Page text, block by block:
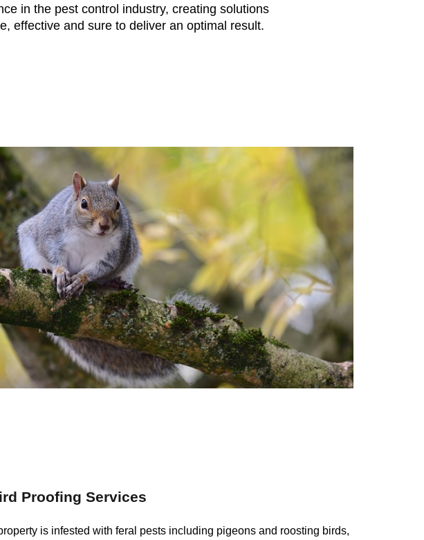
in the pest control industry, creating solutions
effective and sure to deliver an optimal result.
Proofing Services
is infested with feral pests including pigeons and roosting birds,